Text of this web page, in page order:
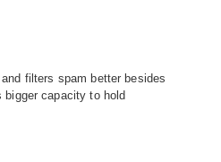
filters spam better besides
capacity to hold